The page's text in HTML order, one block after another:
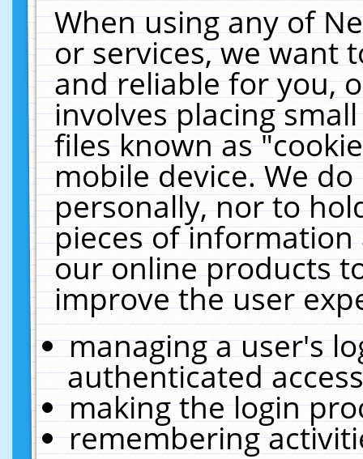
When using any of
or services, we want
and reliable for you,
involves placing
files known as
mobile device. We
personally, nor to
pieces of
our online products
improve the user
managing a user's
authenticated
making the login
remembering